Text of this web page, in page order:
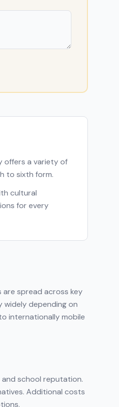
offers a variety of
to sixth form.
cultural
for every
are spread across key
widely depending on
internationally mobile
and school reputation.
Additional costs